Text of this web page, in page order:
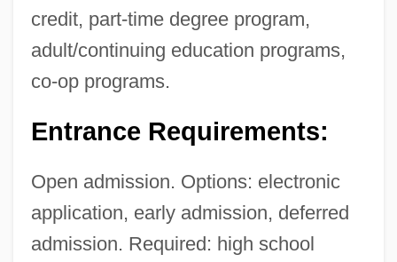
credit, part-time degree program,
adult/continuing education programs,
co-op programs.
Entrance Requirements:
Open admission. Options: electronic
application, early admission, deferred
admission. Required: high school